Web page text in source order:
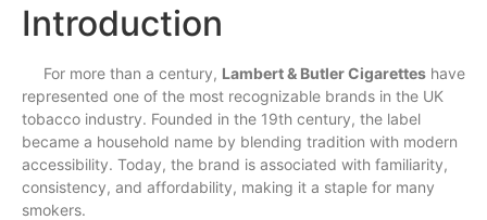
Introduction
For more than a century, Lambert & Butler Cigarettes have
represented one of the most recognizable brands in the UK
tobacco industry. Founded in the 19th century, the label
became a household name by blending tradition with modern
accessibility. Today, the brand is associated with familiarity,
consistency, and affordability, making it a staple for many
smokers.